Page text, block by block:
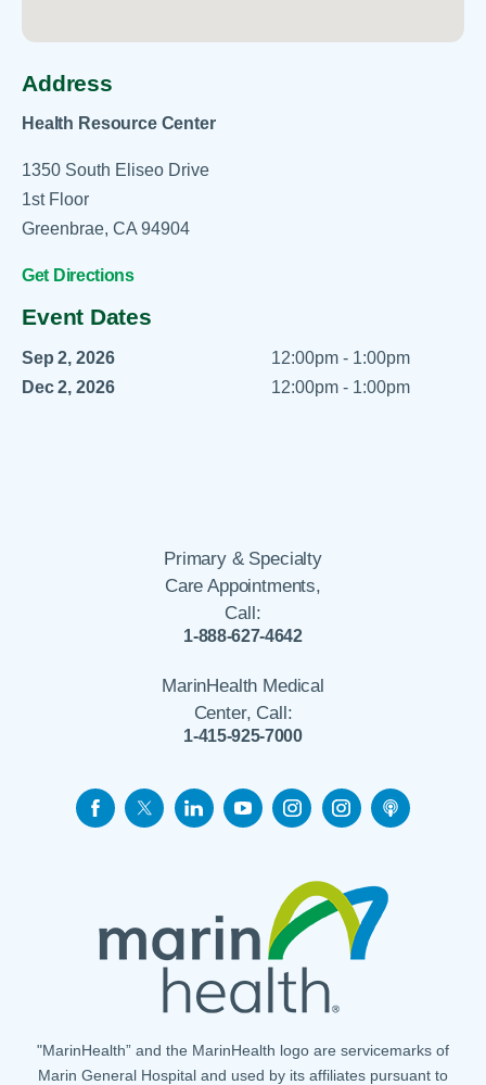
Address
Health Resource Center
1350 South Eliseo Drive
1st Floor
Greenbrae, CA 94904
Get Directions
Event Dates
Sep 2, 2026
12:00pm - 1:00pm
Dec 2, 2026
12:00pm - 1:00pm
Primary & Specialty
Care Appointments,
Call:
1-888-627-4642
MarinHealth Medical
Center, Call:
1-415-925-7000
"MarinHealth” and the MarinHealth logo are servicemarks of
Marin General Hospital and used by its affiliates pursuant to